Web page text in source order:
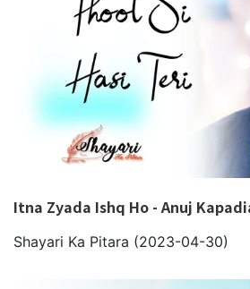
Itna Zyada Ishq Ho - Anuj
Shayari Ka Pitara (2023-04-30)